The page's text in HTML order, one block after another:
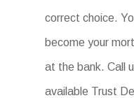
correct choice.
become your
at the bank. Call
available Trust